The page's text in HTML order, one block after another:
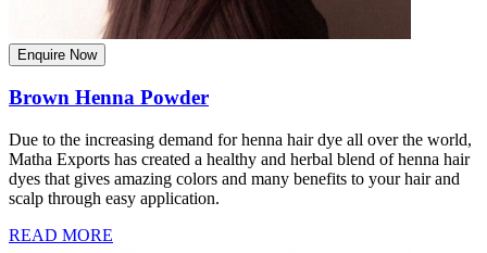
Enquire Now
Brown Henna Powder
Due to the increasing demand for henna hair dye all over the world,
Matha Exports has created a healthy and herbal blend of henna hair
dyes that gives amazing colors and many benefits to your hair and
scalp through easy application.
READ MORE